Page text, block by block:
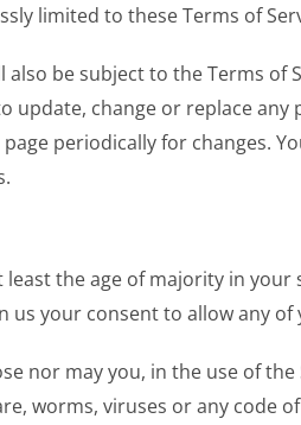
limited to these Terms of
be subject to the Terms of
change or replace
periodically for changes.
the age of majority in
your consent to allow any
nor may you, in the use of
worms, viruses or any code